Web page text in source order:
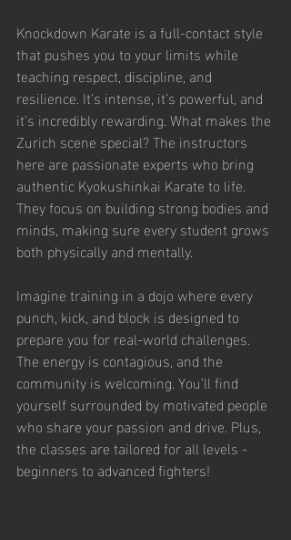
Knockdown Karate is a full-contact style
that pushes you to your limits while
teaching respect, discipline, and
resilience. It’s intense, it’s powerful, and
it’s incredibly rewarding. What makes the
Zurich scene special? The instructors
here are passionate experts who bring
authentic Kyokushinkai Karate to life.
They focus on building strong bodies and
minds, making sure every student grows
both physically and mentally.
Imagine training in a dojo where every
punch, kick, and block is designed to
prepare you for real-world challenges.
The energy is contagious, and the
community is welcoming. You’ll find
yourself surrounded by motivated people
who share your passion and drive. Plus,
the classes are tailored for all levels -
beginners to advanced fighters!